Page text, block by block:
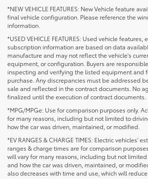
*NEW VEHICLE FEATURES: New Vehicle feature
final vehicle configuration. Please reference the
information.
*USED VEHICLE FEATURES: Used vehicle
subscription information are based on data
manufacture and may not reflect the vehicle's
equipment, or configuration. Buyers are
inspecting and verifying the listed equipment and
purchase. Any discrepancies must be addressed
sale and reflected in the contract documents. No
finalized until the execution of contract documents.
*MPG/MPGe: Use for comparison purposes only.
for many reasons, including but not limited to
how the car was driven, maintained, or modified.
*EV RANGES & CHARGE TIMES: Electric vehicles'
ranges & charge times are for comparison
will vary for many reasons, including but not
and how the car was driven, maintained, or
also decreases with time and use, which will reduce